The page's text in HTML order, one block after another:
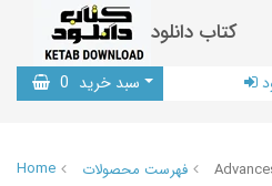
کتاب دانلود
سبد خرید 0
Home فهرست محصولات